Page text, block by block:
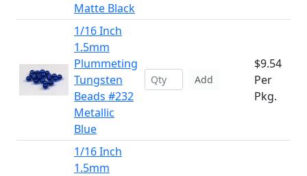
Matte Black
1/16 Inch
1.5mm
Plummeting
Tungsten
Beads #232
Metallic
Blue
Add
$9.54
Per
Pkg.
1/16 Inch
1.5mm